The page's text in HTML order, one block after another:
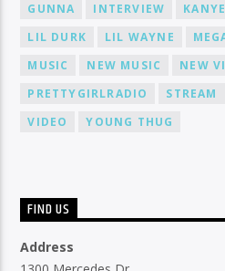
GUNNA
INTERVIEW
LIL DURK
LIL WAYNE
MUSIC
NEW MUSIC
NEW
PRETTYGIRLRADIO
STREAM
VIDEO
YOUNG THUG
FIND US
Address